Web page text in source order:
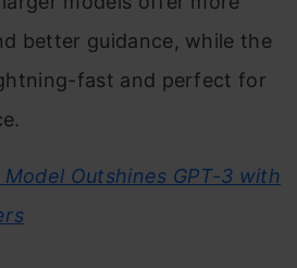
better guidance, while the
fast and perfect for
Model Outshines GPT-3 with